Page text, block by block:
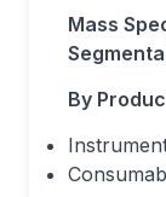
Mass
By